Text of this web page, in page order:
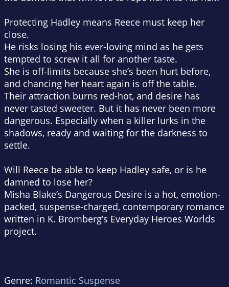
Protecting Hadley means Reece must keep her
close.
He risks losing his ever-loving mind as he gets
tempted to screw it all for another taste.
She is off-limits because she’s been hurt before,
and chancing her heart again is off the table.
Their attraction burns red-hot, and desire has
never tasted sweeter. But it has never been more
dangerous. Especially when a killer lurks in the
shadows, ready and waiting for the darkness to
settle.
Will Reece be able to keep Hadley safe, or is he
damned to lose her?
Misha Blake’s Dangerous Desire is a hot, emotion-
packed, suspense-charged, contemporary romance
written in K. Bromberg’s Everyday Heroes Worlds
project.
Genre: Romantic Suspense